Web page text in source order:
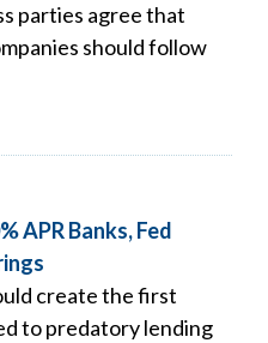
parties agree that
should follow
APR Banks, Fed
create the first
to predatory lending